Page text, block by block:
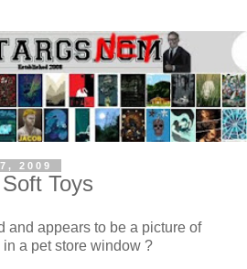
2009
Toys
and appears to be a picture of
a pet store window ?